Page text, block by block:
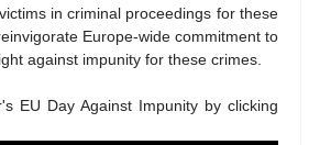
in criminal proceedings for these
Europe-wide commitment to
against impunity for these crimes.
EU Day Against Impunity by clicking